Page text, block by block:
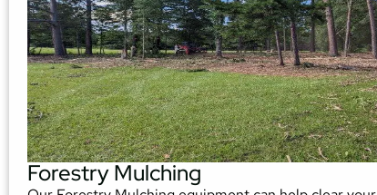
Forestry Mulching